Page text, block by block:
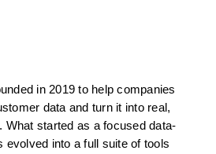
in 2019 to help companies
data and turn it into real,
What started as a focused data-
evolved into a full suite of tools